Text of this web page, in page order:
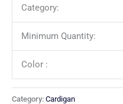
Category:
Minimum Quantity:
Color :
Category: Cardigan